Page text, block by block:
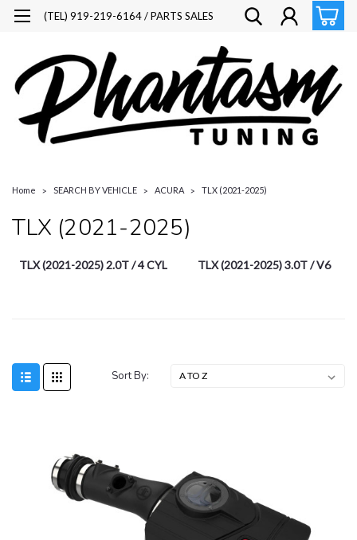
(TEL) 919-219-6164 / PARTS SALES
Home SEARCH BY VEHICLE ACURA TLX (2021-2025)
TLX (2021-2025)
TLX (2021-2025) 2.0T / 4 CYL TLX (2021-2025) 3.0T / V6
Sort By: